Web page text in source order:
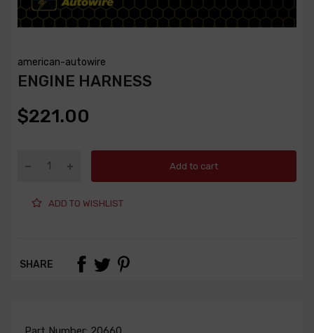
american-autowire
ENGINE HARNESS
$221.00
Add to cart
ADD TO WISHLIST
SHARE